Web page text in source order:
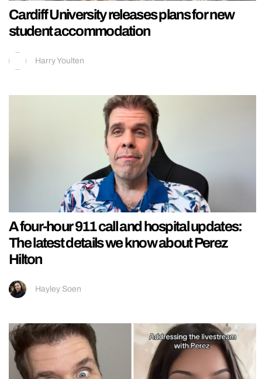
Cardiff University releases plans for new
student accommodation
Harry Youlten
A four-hour 911 call and hospital updates:
The latest details we know about Perez
Hilton
Hayley Soen